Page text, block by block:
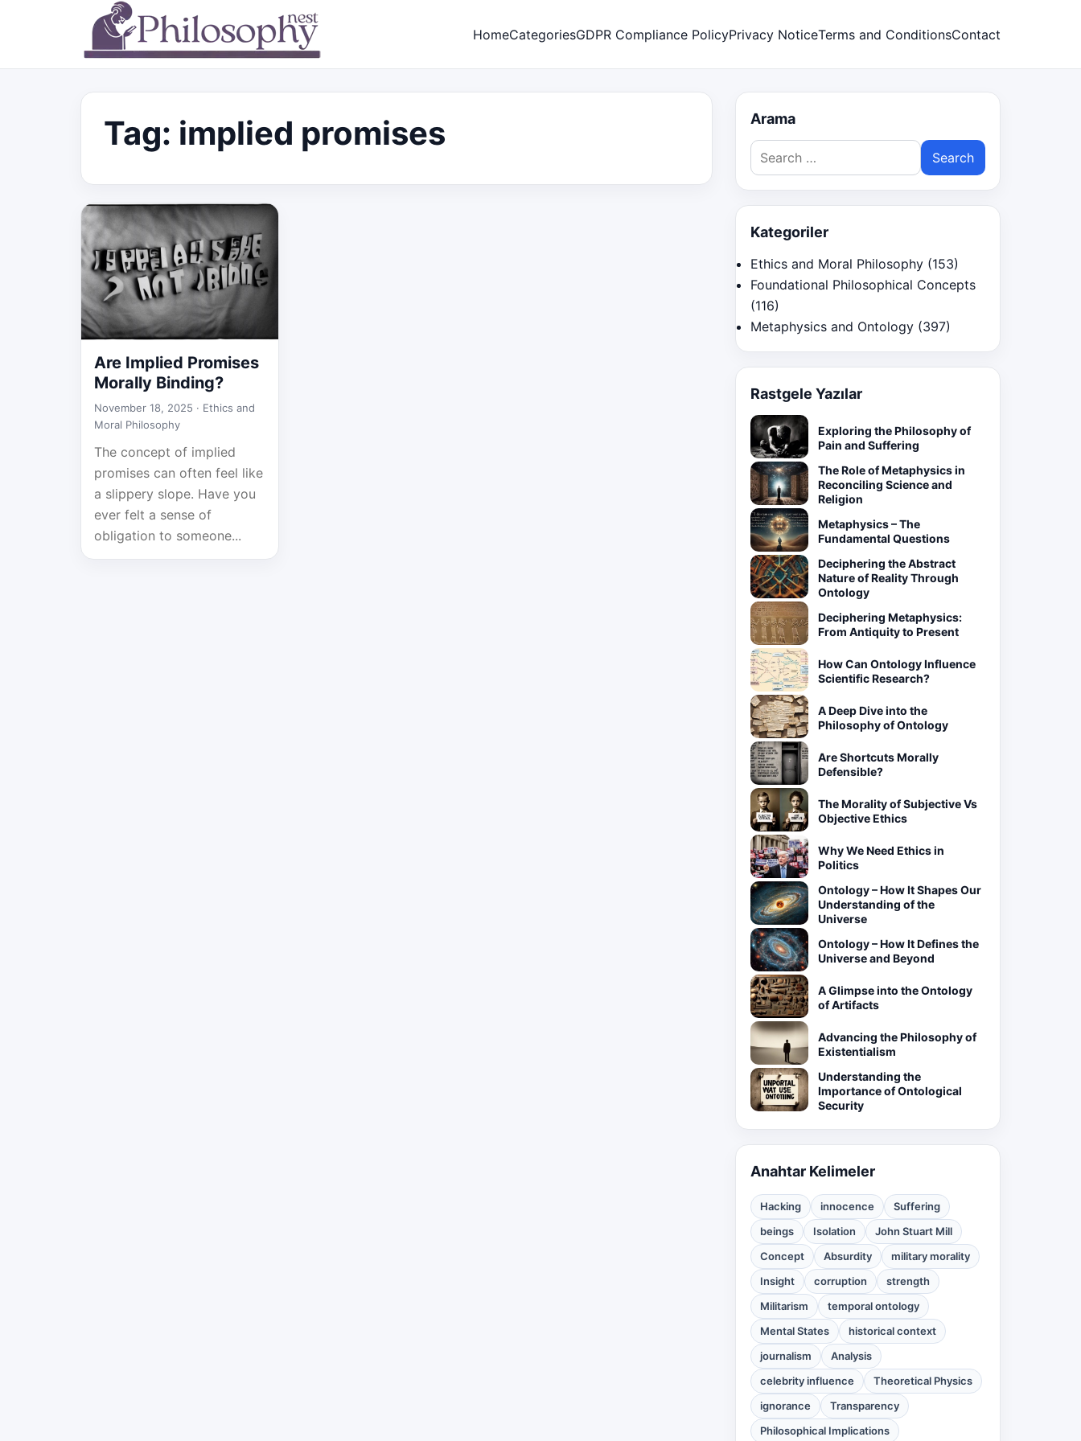
HomeCategoriesGDPR Compliance PolicyPrivacy NoticeTerms and ConditionsContact
Tag: implied promises
Are Implied Promises
Morally Binding?
November 18, 2025 · Ethics and
Moral Philosophy
The concept of implied
promises can often feel like
a slippery slope. Have you
ever felt a sense of
obligation to someone...
Arama
Search
for:
Kategoriler
Ethics and Moral Philosophy (153)
Foundational Philosophical Concepts
(116)
Metaphysics and Ontology (397)
Rastgele Yazılar
Exploring the Philosophy of
Pain and Suffering
The Role of Metaphysics in
Reconciling Science and
Religion
Metaphysics – The
Fundamental Questions
Deciphering the Abstract
Nature of Reality Through
Ontology
Deciphering Metaphysics:
From Antiquity to Present
How Can Ontology Influence
Scientific Research?
A Deep Dive into the
Philosophy of Ontology
Are Shortcuts Morally
Defensible?
The Morality of Subjective Vs
Objective Ethics
Why We Need Ethics in
Politics
Ontology – How It Shapes Our
Understanding of the
Universe
Ontology – How It Defines the
Universe and Beyond
A Glimpse into the Ontology
of Artifacts
Advancing the Philosophy of
Existentialism
Understanding the
Importance of Ontological
Security
Anahtar Kelimeler
Hacking innocence
Suffering
beings
Isolation
John Stuart Mill
Concept
Absurdity
military morality
Insight
corruption
strength
Militarism
temporal ontology
Mental States
historical context
journalism
Analysis
celebrity influence
Theoretical Physics
ignorance
Transparency
Philosophical Implications